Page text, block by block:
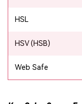
HSL
HSV (HSB)
Web Safe